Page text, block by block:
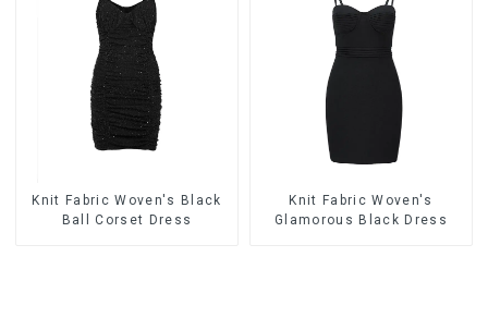
Knit Fabric Woven's Black
Ball Corset Dress
Knit Fabric Woven's
Glamorous Black Dress